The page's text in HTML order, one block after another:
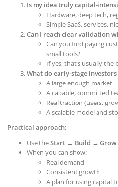
Is my idea truly capital-
Hardware, deep tech,
Simple SaaS, services,
Can I reach clear validation
Can you find paying
small tools?
If yes, that’s usually the
What do early-stage
A large enough market
A capable, committed
Real traction (users,
A scalable model and
Practical approach:
Use theStart → Build → Grow
When you can show:
Real demand
Consistent growth
A plan for using capital